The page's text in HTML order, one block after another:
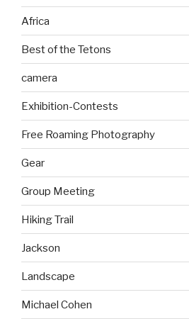
Africa
Best of the Tetons
camera
Exhibition-Contests
Free Roaming Photography
Gear
Group Meeting
Hiking Trail
Jackson
Landscape
Michael Cohen